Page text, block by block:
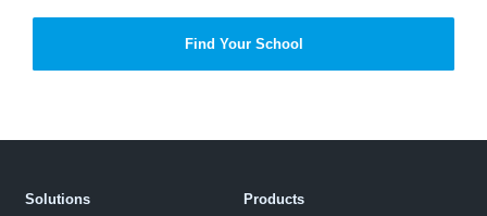
Find Your School
Solutions Products